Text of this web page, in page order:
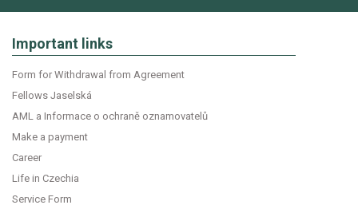
Important links
Form for Withdrawal from Agreement
Fellows Jaselská
AML a Informace o ochraně oznamovatelů
Make a payment
Career
Life in Czechia
Service Form